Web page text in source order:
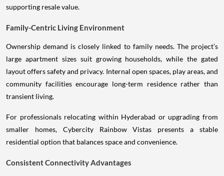
supporting resale value.
Family-Centric Living Environment
Ownership demand is closely linked to family needs. The project’s
large apartment sizes suit growing households, while the gated
layout offers safety and privacy. Internal open spaces, play areas, and
community facilities encourage long-term residence rather than
transient living.
For professionals relocating within Hyderabad or upgrading from
smaller homes, Cybercity Rainbow Vistas presents a stable
residential option that balances space and convenience.
Consistent Connectivity Advantages